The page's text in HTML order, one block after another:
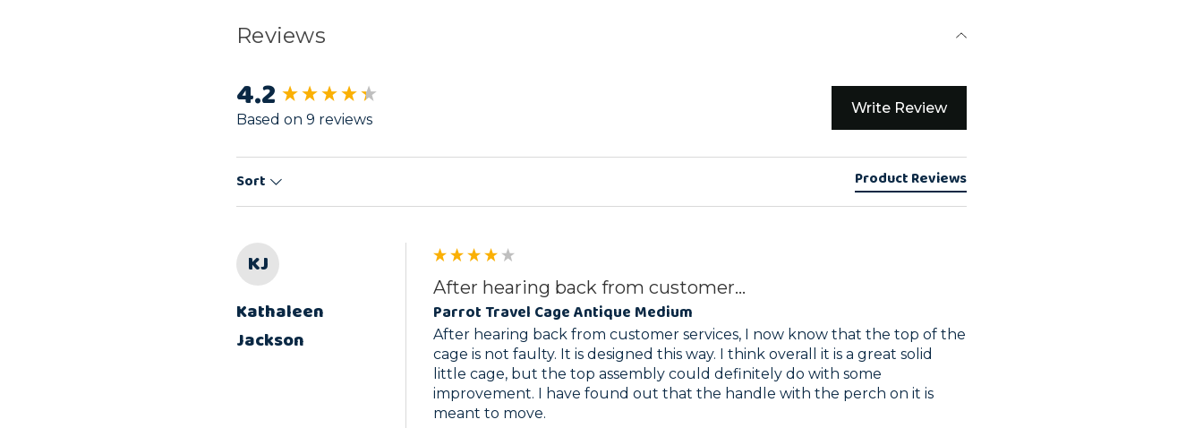
Reviews
4.2
Based on 9 reviews
Write Review
Sort Product Reviews
KJ
Kathaleen
Jackson
After hearing back from customer...
Parrot Travel Cage Antique Medium
After hearing back from customer services, I now know that the top of the
cage is not faulty. It is designed this way. I think overall it is a great solid
little cage, but the top assembly could definitely do with some
improvement. I have found out that the handle with the perch on it is
meant to move.
New content loaded